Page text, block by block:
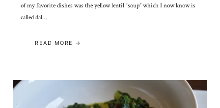
of my favorite dishes was the yellow lentil “soup” which I now know is
called dal…
READ MORE